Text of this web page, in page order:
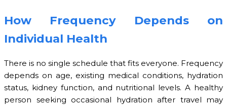
How Frequency Depends on
Individual Health
There is no single schedule that fits everyone. Frequency
depends on age, existing medical conditions, hydration
status, kidney function, and nutritional levels. A healthy
person seeking occasional hydration after travel may